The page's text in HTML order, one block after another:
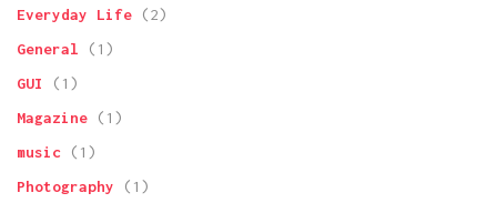
Everyday Life (2)
General (1)
GUI
(1)
Magazine (1)
music (1)
Photography (1)